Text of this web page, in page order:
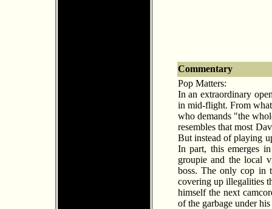
Commentary
Pop Matters:
In an extraordinary
in mid-flight. From
who demands "the
resembles that most
But instead of playing
In part, this emerges
groupie and the local
boss. The only cop in
covering up illegalities
himself the next
of the garbage under